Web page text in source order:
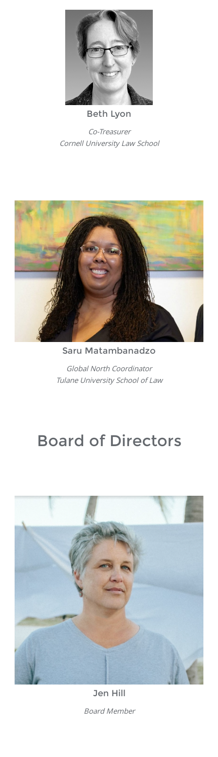
Beth Lyon
Co-Treasurer
Cornell University Law School
Saru Matambanadzo
Global North Coordinator
Tulane University School of Law
Board of Directors
Jen Hill
Board Member